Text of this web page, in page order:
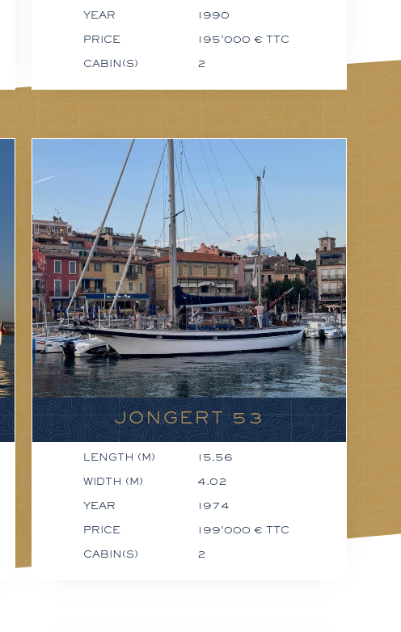
YEAR 1990
PRICE 195'000 € TTC
CABIN(S) 2
JONGERT 53
LENGTH (M) 15.56
WIDTH (M) 4.02
YEAR 1974
PRICE 199'000 € TTC
CABIN(S) 2